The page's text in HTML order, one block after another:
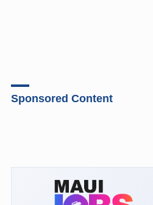
Sponsored Content